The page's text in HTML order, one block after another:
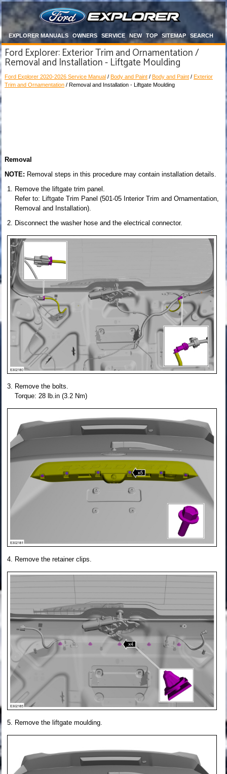
EXPLORER MANUALS OWNERS SERVICE NEW TOP SITEMAP SEARCH
Ford Explorer: Exterior Trim and Ornamentation /
Removal and Installation - Liftgate Moulding
Ford Explorer 2020-2026 Service Manual / Body and Paint / Body and Paint / Exterior
Trim and Ornamentation / Removal and Installation - Liftgate Moulding
Removal
NOTE: Removal steps in this procedure may contain installation details.
Remove the liftgate trim panel.
Refer to: Liftgate Trim Panel (501-05 Interior Trim and Ornamentation,
Removal and Installation).
Disconnect the washer hose and the electrical connector.
Remove the bolts.
Torque: 28 lb.in (3.2 Nm)
Remove the retainer clips.
Remove the liftgate moulding.